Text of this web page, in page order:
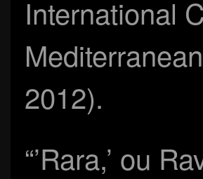
International
2012).
“’Rara,’ ou